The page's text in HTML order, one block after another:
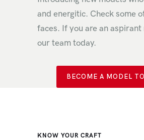
and energitic. Check some
faces. If you are an
our team today.
BECOME A MODEL
KNOW YOUR CRAFT